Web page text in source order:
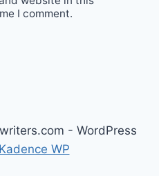
I comment.
- WordPress
Kadence WP